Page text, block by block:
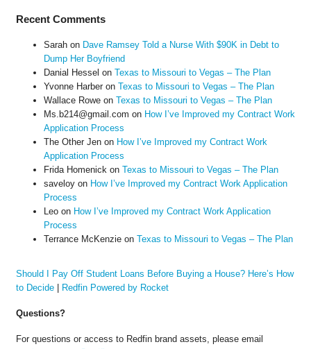
Recent Comments
Sarahon Dave Ramsey Told a Nurse With $90K in Debt to
Dump Her Boyfriend
Danial Hessel on Texas to Missouri to Vegas – The Plan
Yvonne Harberon Texas to Missouri to Vegas – The Plan
Wallace Roweon Texas to Missouri to Vegas – The Plan
Ms.b214@gmail.com on How I’ve Improved my Contract Work
Application Process
The Other Jenon How I’ve Improved my Contract Work
Application Process
Frida Homenickon Texas to Missouri to Vegas – The Plan
saveloyon How I’ve Improved my Contract Work Application
Process
Leoon How I’ve Improved my Contract Work Application
Process
Terrance McKenzieon Texas to Missouri to Vegas – The Plan
Should I Pay Off Student Loans Before Buying a House? Here’s How
to Decide| Redfin Powered by Rocket
Questions?
For questions or access to Redfin brand assets, please email